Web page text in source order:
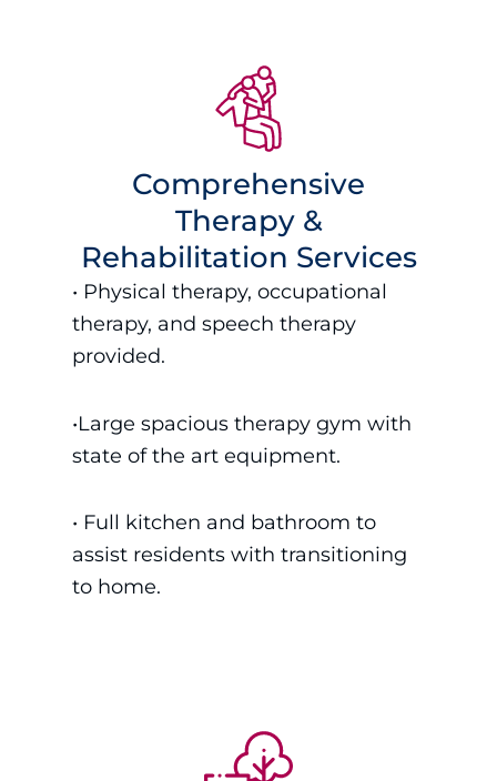
Comprehensive
Therapy &
Rehabilitation Services
• Physical therapy, occupational
therapy, and speech therapy
provided.
•Large spacious therapy gym with
state of the art equipment.
• Full kitchen and bathroom to
assist residents with transitioning
to home.